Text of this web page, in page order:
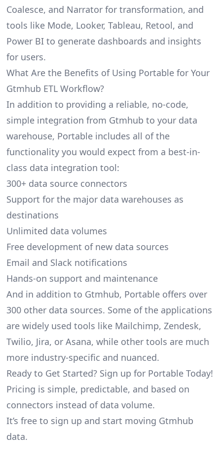
Coalesce, and Narrator for transformation, and
tools like Mode, Looker, Tableau, Retool, and
Power BI to generate dashboards and insights
for users.
What Are the Benefits of Using Portable for Your
Gtmhub ETL Workflow?
In addition to providing a reliable, no-code,
simple integration from Gtmhub to your data
warehouse, Portable includes all of the
functionality you would expect from a best-in-
class data integration tool:
300+ data source connectors
Support for the major data warehouses as
destinations
Unlimited data volumes
Free development of new data sources
Email and Slack notifications
Hands-on support and maintenance
And in addition to Gtmhub, Portable offers over
300 other data sources. Some of the applications
are widely used tools like Mailchimp, Zendesk,
Twilio, Jira, or Asana, while other tools are much
more industry-specific and nuanced.
Ready to Get Started? Sign up for Portable Today!
Pricing is simple, predictable, and based on
connectors instead of data volume.
It’s free to sign up and start moving Gtmhub
data.